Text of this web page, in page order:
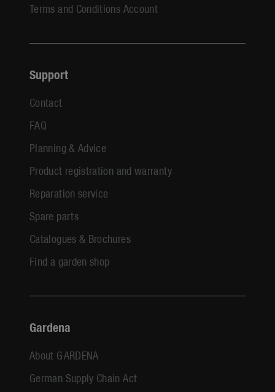
Terms and Conditions Account
Support
Contact
FAQ
Planning & Advice
Product registration and warranty
Reparation service
Spare parts
Catalogues & Brochures
Find a garden shop
Gardena
About GARDENA
German Supply Chain Act